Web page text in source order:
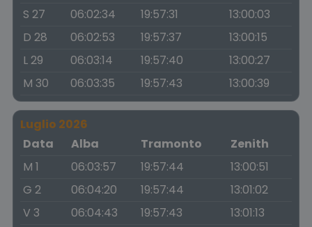
S 27
06:02:34 19:57:31
13:00:03
D 28
06:02:53 19:57:37
13:00:15
L 29
06:03:14 19:57:40
13:00:27
M 30
06:03:35 19:57:43 13:00:39
Luglio 2026
Data
Alba Tramonto
Zenith
M 1
06:03:57 19:57:44
13:00:51
G 2
06:04:20 19:57:44
13:01:02
V 3
06:04:43 19:57:43
13:01:13